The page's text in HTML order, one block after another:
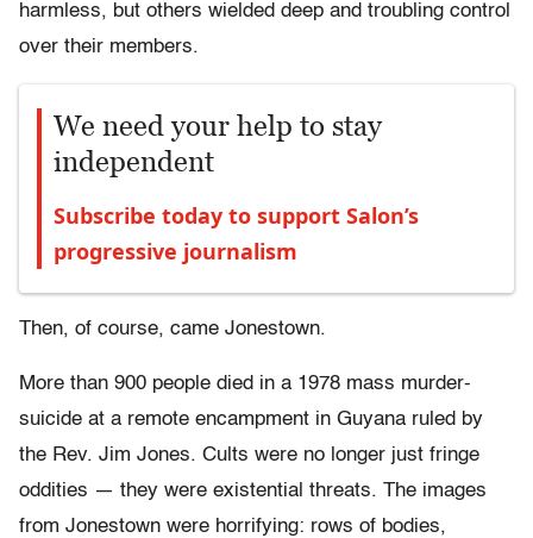
harmless, but others wielded deep and troubling control
over their members.
We need your help to stay
independent
Subscribe today to support Salon’s
progressive journalism
Then, of course, came Jonestown.
More than 900 people died in a 1978 mass murder-
suicide at a remote encampment in Guyana ruled by
the Rev. Jim Jones. Cults were no longer just fringe
oddities — they were existential threats. The images
from Jonestown were horrifying: rows of bodies,